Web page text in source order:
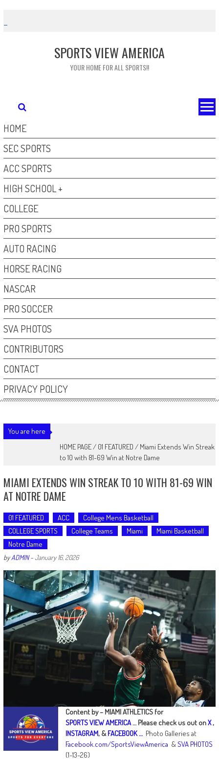
content
SPORTS VIEW AMERICA
YOUR HOME FOR ALL SPORTS!!
HOME
SEC SPORTS
ACC SPORTS
HIGH SCHOOL +
COLLEGE
PRO SPORTS
AUTO RACING
HORSE RACING
NASCAR
PRO SOCCER
SVA PHOTOS
CONTRIBUTORS
CONTACT
PRIVACY POLICY
You are here
HOME PAGE/ 01 FEATURED / Miami Extends Win Streak
to 10 with 81-69 Win at Notre Dame
MIAMI EXTENDS WIN STREAK TO 10 WITH 81-69 WIN
AT NOTRE DAME
01 FEATURED ACC
College Mens Basketball
COLLEGE SPORTS
College Teams Miami
Miami Basketball
Notre Dame
byADMIN- January 16, 2026
Content by – MIAMI ATHLETICS for
SPORTS VIEW AMERICA… Please check us out onX,
INSTAGRAM, &FACEBOOK … Photo Galleries at
Facebook.com/SportsViewAmerica &SVA PHOTOS
(1-13-26)